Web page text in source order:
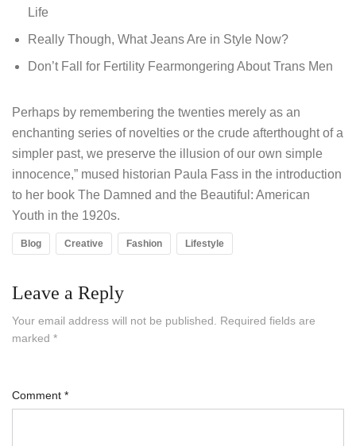
Life
Really Though, What Jeans Are in Style Now?
Don’t Fall for Fertility Fearmongering About Trans Men
Perhaps by remembering the twenties merely as an
enchanting series of novelties or the crude afterthought of a
simpler past, we preserve the illusion of our own simple
innocence,” mused historian Paula Fass in the introduction
to her book The Damned and the Beautiful: American
Youth in the 1920s.
Blog Creative Fashion Lifestyle
Leave a Reply
Your email address will not be published.
Required fields are
marked *
Comment *